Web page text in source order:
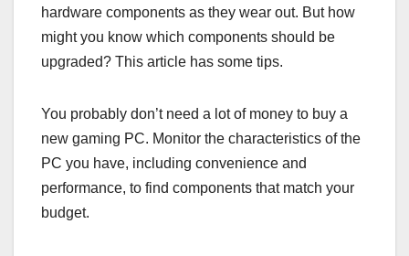
hardware components as they wear out. But how
might you know which components should be
upgraded? This article has some tips.
You probably don’t need a lot of money to buy a
new gaming PC. Monitor the characteristics of the
PC you have, including convenience and
performance, to find components that match your
budget.